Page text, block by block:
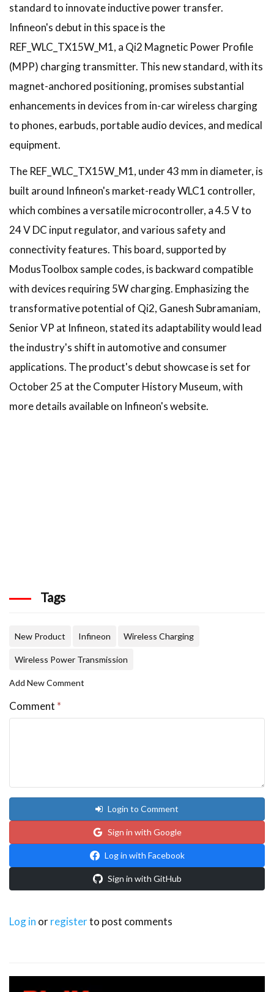
standard to innovate inductive power transfer.
Infineon's debut in this space is the
REF_WLC_TX15W_M1, a Qi2 Magnetic Power Profile
(MPP) charging transmitter. This new standard, with its
magnet-anchored positioning, promises substantial
enhancements in devices from in-car wireless charging
to phones, earbuds, portable audio devices, and medical
equipment.
The REF_WLC_TX15W_M1, under 43 mm in diameter, is
built around Infineon's market-ready WLC1 controller,
which combines a versatile microcontroller, a 4.5 V to
24 V DC input regulator, and various safety and
connectivity features. This board, supported by
ModusToolbox sample codes, is backward compatible
with devices requiring 5W charging. Emphasizing the
transformative potential of Qi2, Ganesh Subramaniam,
Senior VP at Infineon, stated its adaptability would lead
the industry's shift in automotive and consumer
applications. The product's debut showcase is set for
October 25 at the Computer History Museum, with
more details available on Infineon's website.
Tags
New Product Infineon Wireless Charging
Wireless Power Transmission
Add New Comment
Comment *
Login to Comment
Sign in with Google
Log in with Facebook
Sign in with GitHub
Log in orregisterto post comments